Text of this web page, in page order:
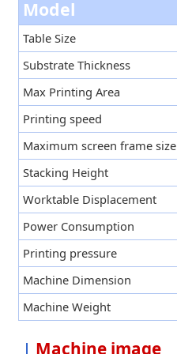
Model
Table Size
Substrate Thickness
Max Printing Area
Printing speed
Maximum screen frame size
Stacking Height
Worktable Displacement
Power Consumption
Printing pressure
Machine Dimension
Machine Weight
Machine image